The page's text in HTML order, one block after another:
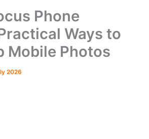
Phone
Ways to
Mobile Photos
2026